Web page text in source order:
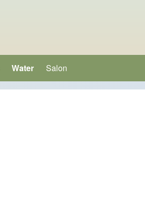
Water Salon
(opens in new tab)